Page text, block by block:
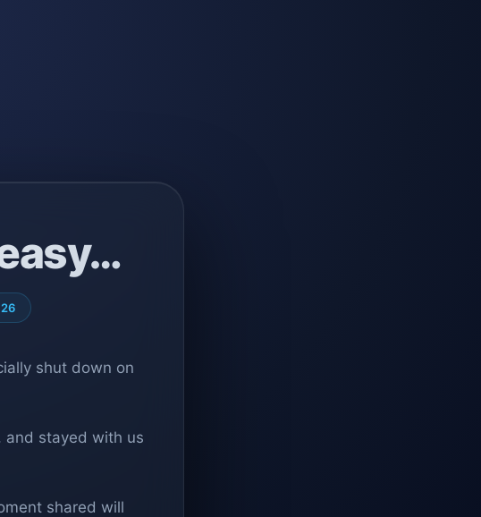
shut down on
and stayed with us
shared will